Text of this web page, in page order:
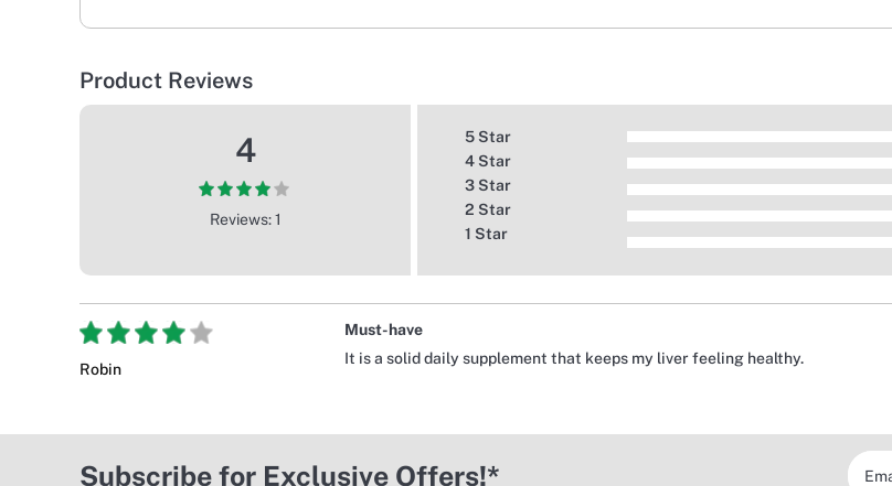
Product Reviews
4
Reviews: 1
5 Star
4 Star
3 Star
2 Star
1 Star
Robin
Must-have
It is a solid daily supplement that keeps my liver feeling healthy.
Subscribe for Exclusive Offers!*